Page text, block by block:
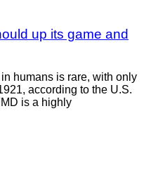
up its game and
humans is rare, with only
according to the U.S.
is a highly